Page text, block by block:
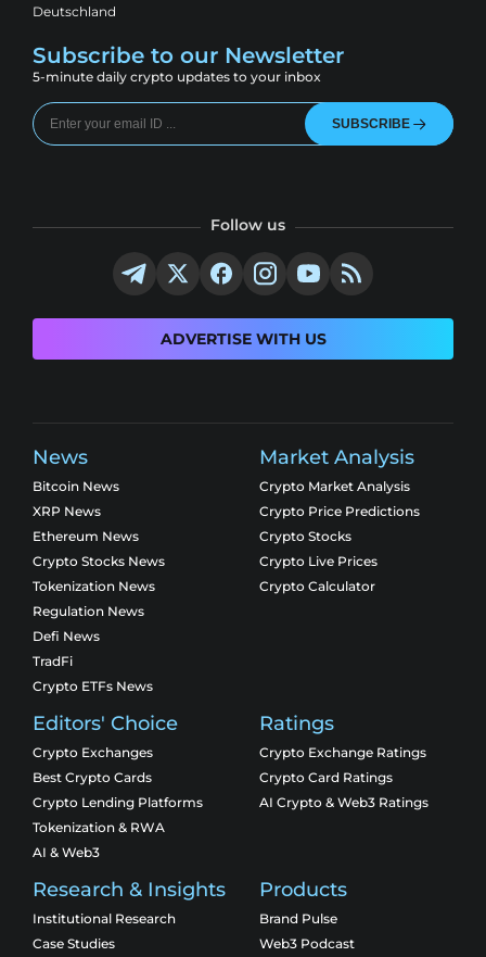
Deutschland
Subscribe to our Newsletter
5-minute daily crypto updates to your inbox
SUBSCRIBE
Follow us
ADVERTISE WITH US
News
Bitcoin News
XRP News
Ethereum News
Crypto Stocks News
Tokenization News
Regulation News
Defi News
TradFi
Crypto ETFs News
Market Analysis
Crypto Market Analysis
Crypto Price Predictions
Crypto Stocks
Crypto Live Prices
Crypto Calculator
Editors' Choice
Crypto Exchanges
Best Crypto Cards
Crypto Lending Platforms
Tokenization & RWA
AI & Web3
Ratings
Crypto Exchange Ratings
Crypto Card Ratings
AI Crypto & Web3 Ratings
Research & Insights
Institutional Research
Case Studies
Products
Brand Pulse
Web3 Podcast